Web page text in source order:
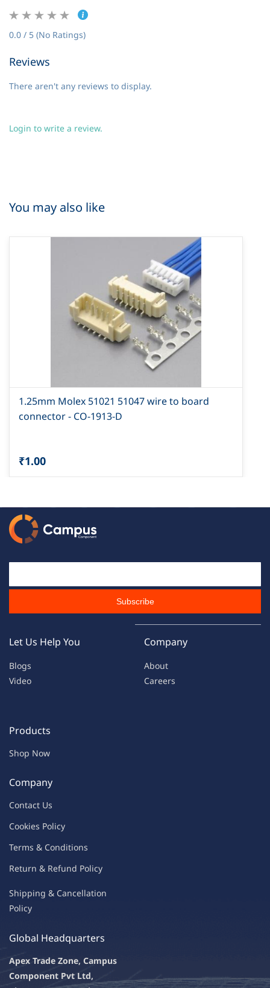
0.0 / 5 (No Ratings)
Reviews
There aren't any reviews to display.
Login to write a review.
You may also like
1.25mm Molex 51021 51047 wire to board
connector - CO-1913-D
₹1.00
Subscribe
Let Us Help You
Blogs
Video
Company
About
Careers
Products
Shop Now
Company
Contact Us
Cookies Policy
Terms & Conditions
Return & Refund Policy
Shipping & Cancellation
Policy
Global Headquarters
Apex Trade Zone, Campus
Component Pvt Ltd,